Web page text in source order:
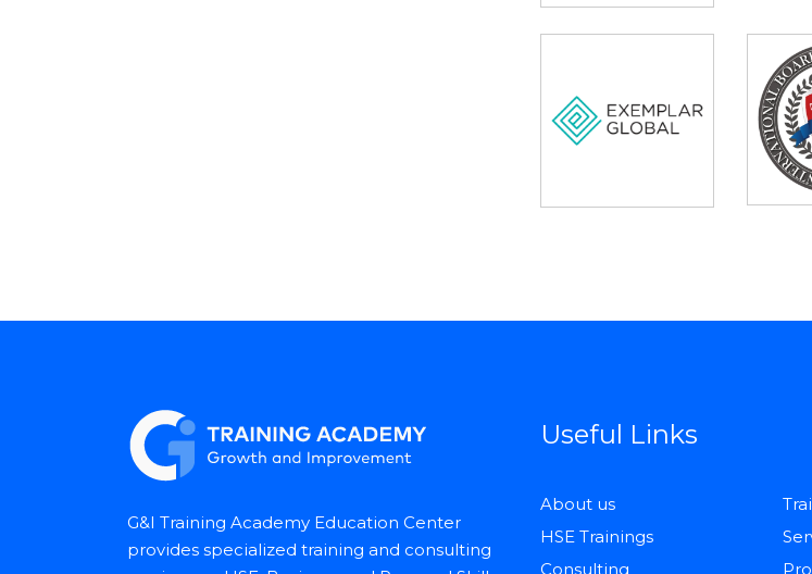
G&I Training Academy Education Center
provides specialized training and consulting
Useful Links
About us
HSE Trainings
Consulting